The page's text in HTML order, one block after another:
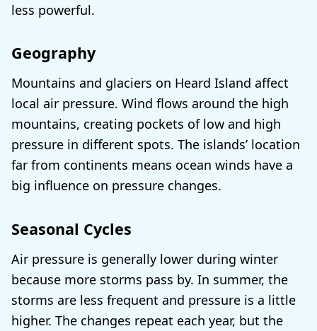
less powerful.
Geography
Mountains and glaciers on Heard Island affect
local air pressure. Wind flows around the high
mountains, creating pockets of low and high
pressure in different spots. The islands’ location
far from continents means ocean winds have a
big influence on pressure changes.
Seasonal Cycles
Air pressure is generally lower during winter
because more storms pass by. In summer, the
storms are less frequent and pressure is a little
higher. The changes repeat each year, but the